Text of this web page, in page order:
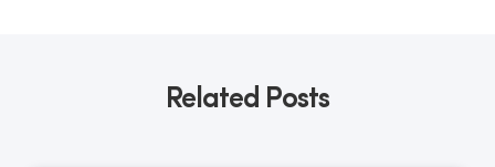
Related Posts